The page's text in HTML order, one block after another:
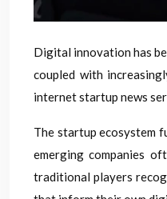
Digital innovation has
coupled with
internet startup news
The startup ecosystem
emerging companies
traditional players